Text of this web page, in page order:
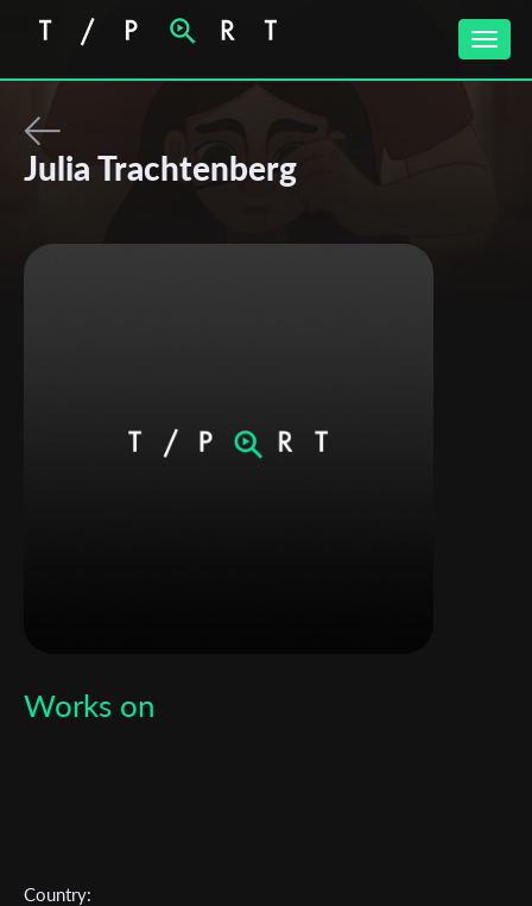
Toggle
Julia Trachtenberg
Works on
Country: